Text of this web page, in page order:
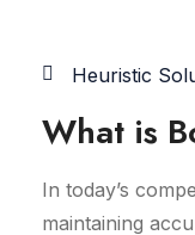
Heuristic
What is
In today’s
maintaining